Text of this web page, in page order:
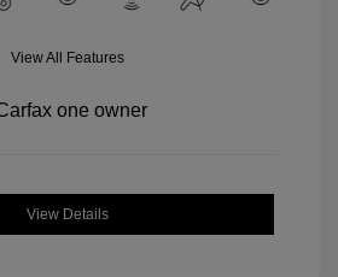
View All Features
View Details